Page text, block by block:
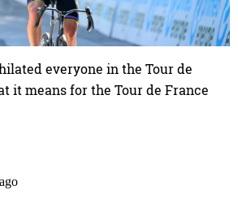
everyone in the Tour de
it means for the Tour de France